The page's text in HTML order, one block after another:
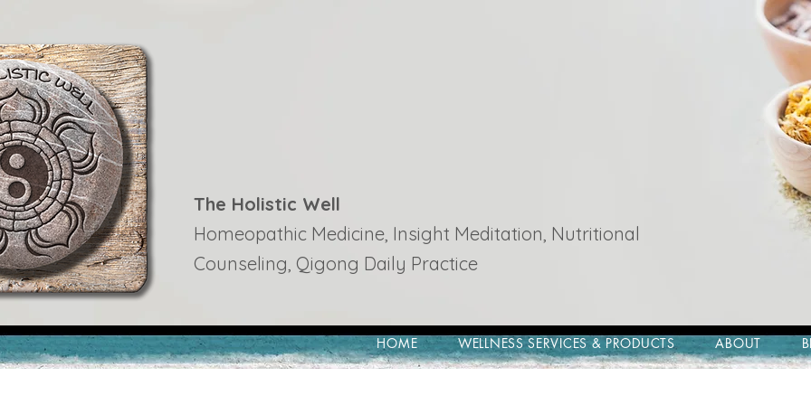
The Holistic Well
Homeopathic Medicine, Insight Meditation, Nutritional
Counseling, Qigong Daily Practice
HOME WELLNESS SERVICES & PRODUCTS ABOUT